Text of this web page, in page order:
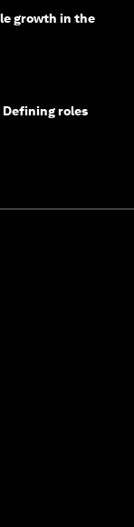
growth in the
roles